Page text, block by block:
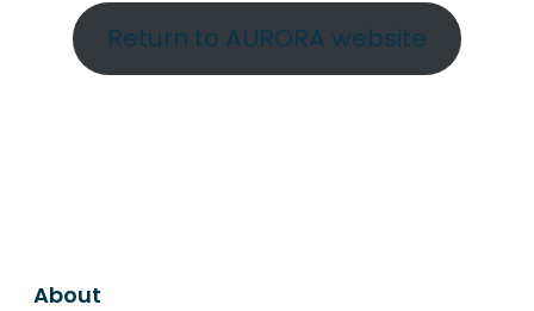
Return to AURORA website
About